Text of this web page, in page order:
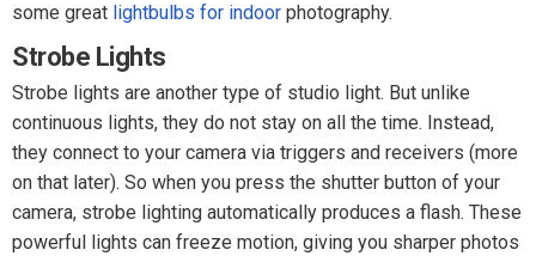
some great lightbulbs for indoor photography.
Strobe Lights
Strobe lights are another type of studio light. But unlike
continuous lights, they do not stay on all the time. Instead,
they connect to your camera via triggers and receivers (more
on that later). So when you press the shutter button of your
camera, strobe lighting automatically produces a flash. These
powerful lights can freeze motion, giving you sharper photos